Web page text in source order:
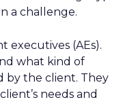
a challenge.
executives (AEs).
what kind of
by the client. They
needs and